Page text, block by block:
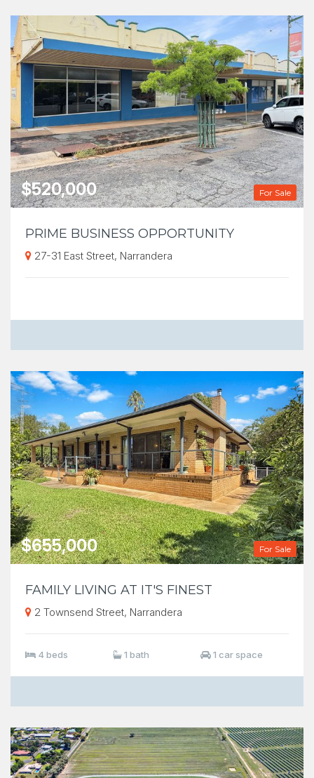
For Sale
$520,000
PRIME BUSINESS OPPORTUNITY
27-31 East Street, Narrandera
For Sale
$655,000
FAMILY LIVING AT IT'S FINEST
2 Townsend Street, Narrandera
4 beds 1 bath 1 car space